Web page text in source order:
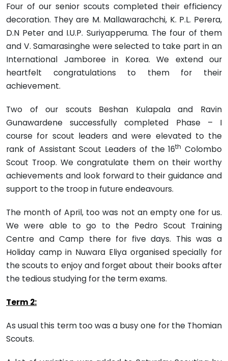
Four of our senior scouts completed their efficiency
decoration. They are M. Mallawarachchi, K. P.L. Perera,
D.N Peter and I.U.P. Suriyapperuma. The four of them
and V. Samarasinghe were selected to take part in an
International Jamboree in Korea. We extend our
heartfelt congratulations to them for their
achievement.
Two of our scouts Beshan Kulapala and Ravin
Gunawardene successfully completed Phase – I
course for scout leaders and were elevated to the
rank of Assistant Scout Leaders of the 16th Colombo
Scout Troop. We congratulate them on their worthy
achieve­ments and look forward to their guidance and
support to the troop in future endeavours.
The month of April, too was not an empty one for us.
We were able to go to the Pedro Scout Training
Centre and Camp there for five days. This was a
Holiday camp in Nuwara Eliya organised specially for
the scouts to enjoy and forget about their books after
the tedious studying for the term exams.
Term 2:
As usual this term too was a busy one for the Thomian
Scouts.